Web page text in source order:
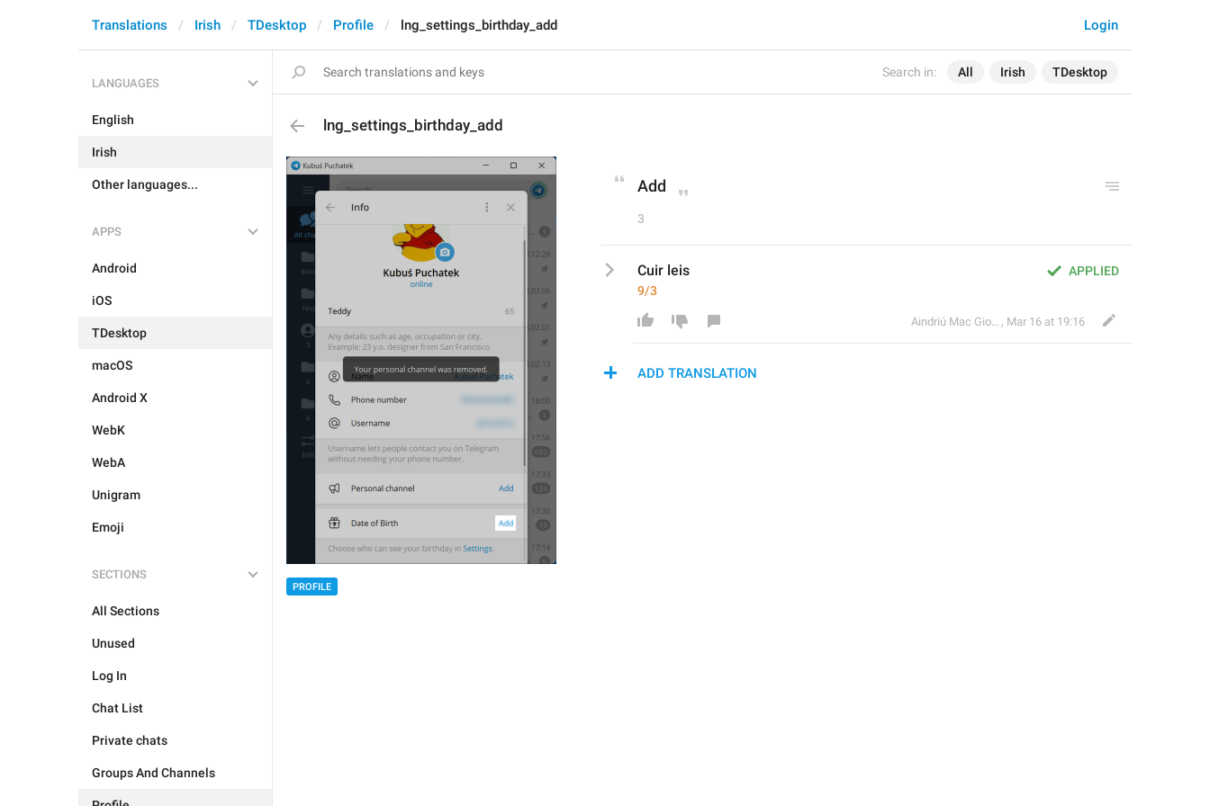
Search in: All Irish TDesktop
Login
Translations Irish TDesktop Profile lng_settings_birthday_add
LANGUAGES
English
Irish
Other languages...
APPS
Android
iOS
TDesktop
macOS
Android X
WebK
WebA
Unigram
Emoji
SECTIONS
All Sections
Unused
Log In
Chat List
Private chats
Groups And Channels
lng_settings_birthday_add
PROFILE
Add
3
APPLIED
Cuir leis
9/3
Aindriú Mac Giolla Eoin , Mar 16 at 19:16
ADD TRANSLATION